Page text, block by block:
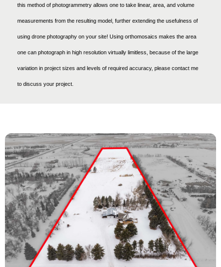
this method of photogrammetry allows one to take linear, area, and volume
measurements from the resulting model, further extending the usefulness of
using drone photography on your site! Using orthomosaics makes the area
one can photograph in high resolution virtually limitless, because of the large
variation in project sizes and levels of required accuracy, please contact me
to discuss your project.